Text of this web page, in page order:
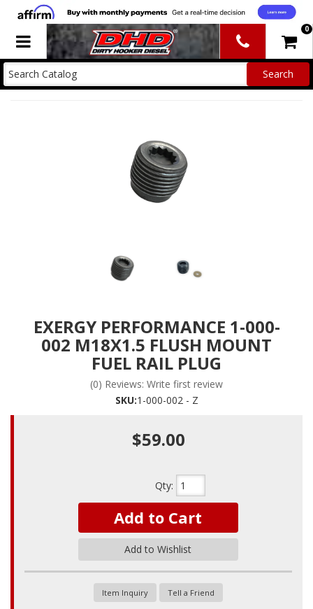
Toggle navigation 0
EXERGY PERFORMANCE 1-000-
002 M18X1.5 FLUSH MOUNT
FUEL RAIL PLUG
(0) Reviews: Write first review
SKU:1-000-002 - Z
$59.00
Qty:
Add to Cart
Add to Wishlist
Item Inquiry Tell a Friend